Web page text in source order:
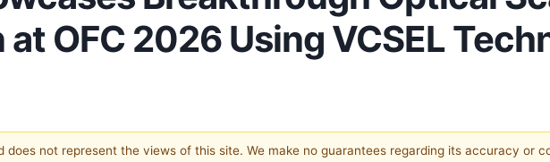
OFC 2026 Using VCSEL
not represent the views of this site. We make no guarantees regarding its accuracy or